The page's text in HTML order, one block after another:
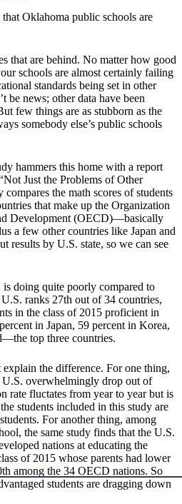
Oklahoma public schools are
that are behind. No matter how good
schools are almost certainly failing
standards being set in other
be news; other data have been
few things are as stubborn as the
somebody else’s public schools
hammers this home with a report
Just the Problems of Other
compares the math scores of students
that make up the Organization
Development (OECD)—basically
a few other countries like Japan and
results by U.S. state, so we can see
doing quite poorly compared to
ranks 27th out of 34 countries,
in the class of 2015 proficient in
in Japan, 59 percent in Korea,
top three countries.
explain the difference. For one thing,
U.S. overwhelmingly drop out of
rate fluctates from year to year but is
students included in this study are
For another thing, among
the same study finds that the U.S.
nations at educating the
of 2015 whose parents had lower
among the 34 OECD nations. So
students are dragging down